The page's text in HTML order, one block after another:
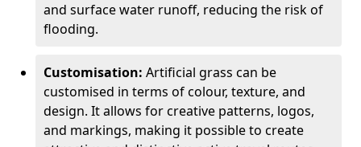
and surface water runoff, reducing the risk of
flooding.
Customisation: Artificial grass can be
customised in terms of colour, texture, and
design. It allows for creative patterns, logos,
and markings, making it possible to create